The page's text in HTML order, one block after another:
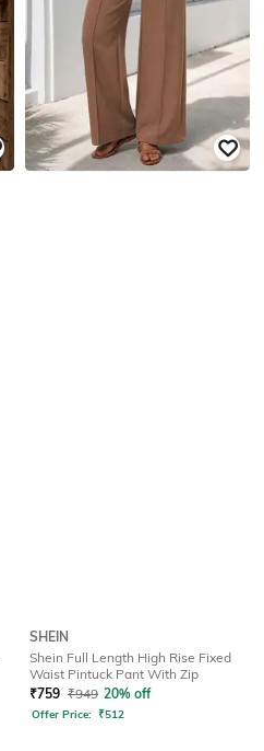
SHEIN
Shein Full Length High Rise Fixed
Waist Pintuck Pant With Zip
₹759 ₹949 20% off
Offer Price: ₹512